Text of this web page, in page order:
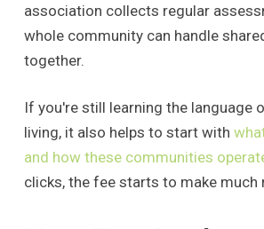
association collects regular
whole community can handle
together.
If you're still learning the language
living, it also helps to start with
and how these communities
clicks, the fee starts to make much